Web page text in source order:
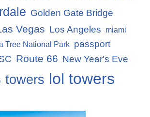
Golden Gate Bridge
Vegas Los Angeles miami
Tree National Park passport
Route 66 New Year's Eve
towers lol towers